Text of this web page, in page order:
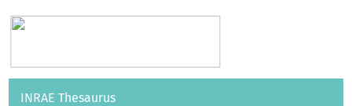
Vocabularies API
INRAE Thesaurus